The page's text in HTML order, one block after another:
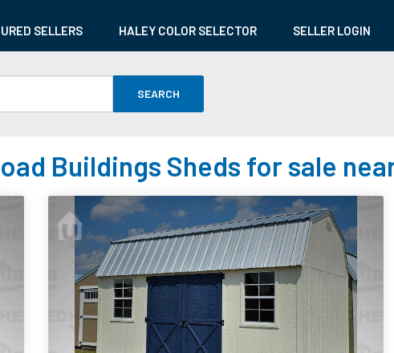
SELLERS HALEY COLOR SELECTOR SELLER LOGIN
SEARCH
Buildings Sheds for sale